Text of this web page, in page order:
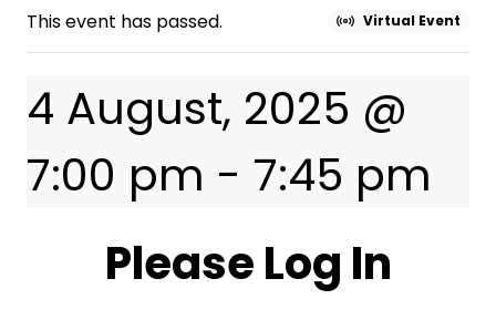
Virtual Event
This event has passed.
4 August, 2025 @
7:00 pm - 7:45 pm
Please Log In